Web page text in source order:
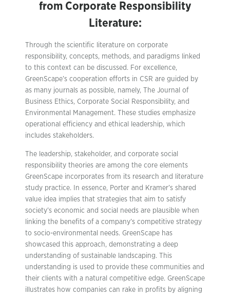
from Corporate Responsibility
Literature:
Through the scientific literature on corporate
responsibility, concepts, methods, and paradigms linked
to this context can be discussed. For excellence,
GreenScape’s cooperation efforts in CSR are guided by
as many journals as possible, namely, The Journal of
Business Ethics, Corporate Social Responsibility, and
Environmental Management. These studies emphasize
operational efficiency and ethical leadership, which
includes stakeholders.
The leadership, stakeholder, and corporate social
responsibility theories are among the core elements
GreenScape incorporates from its research and literature
study practice. In essence, Porter and Kramer’s shared
value idea implies that strategies that aim to satisfy
society’s economic and social needs are plausible when
linking the benefits of a company’s competitive strategy
to socio-environmental needs. GreenScape has
showcased this approach, demonstrating a deep
understanding of sustainable landscaping. This
understanding is used to provide these communities and
their clients with a natural competitive edge. GreenScape
illustrates how companies can rake in profits by aligning